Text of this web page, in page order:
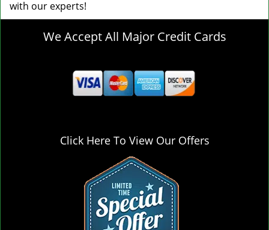
with our experts!
We Accept All Major Credit Cards
Click Here To View Our Offers